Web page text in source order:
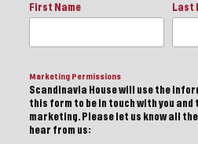
First Name Last
Marketing Permissions
Scandinavia House will use the
this form to be in touch with you and
marketing. Please let us know all
hear from us: